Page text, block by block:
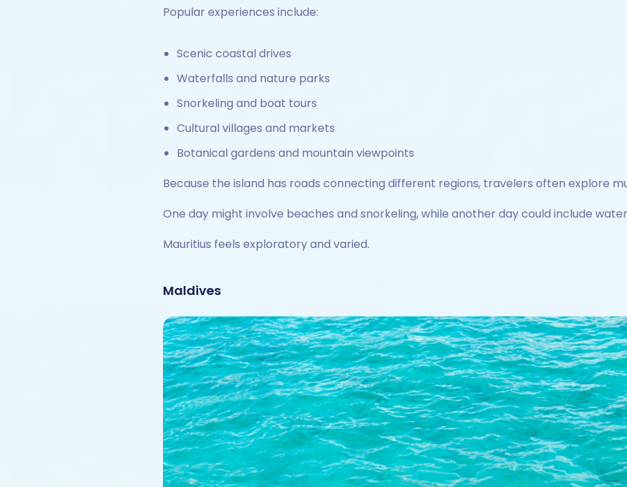
Popular experiences include:
Scenic coastal drives
Waterfalls and nature parks
Snorkeling and boat tours
Cultural villages and markets
Botanical gardens and mountain viewpoints
Because the island has roads connecting different regions, travelers often explore
One day might involve beaches and snorkeling, while another day could include
Mauritius feels exploratory and varied.
Maldives